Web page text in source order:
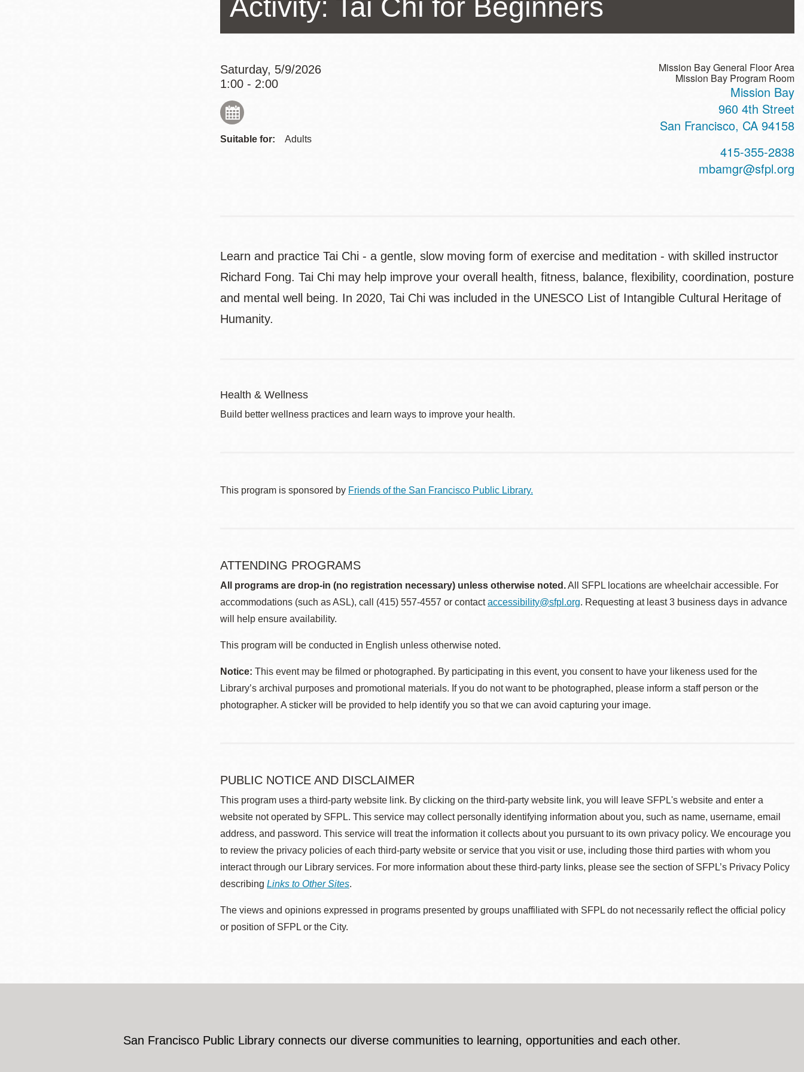
Presidio
Virtual Library
Activity: Tai Chi for Beginners
Saturday, 5/9/2026
1:00 - 2:00
Suitable for: Adults
Mission Bay General Floor Area
Mission Bay Program Room
Mission Bay
960 4th Street
San Francisco, CA 94158
415-355-2838
mbamgr@sfpl.org
Learn and practice Tai Chi - a gentle, slow moving form of exercise and meditation - with skilled instructor
Richard Fong. Tai Chi may help improve your overall health, fitness, balance, flexibility, coordination, posture
and mental well being. In 2020, Tai Chi was included in the UNESCO List of Intangible Cultural Heritage of
Humanity.
Health & Wellness
Build better wellness practices and learn ways to improve your health.
This program is sponsored by Friends of the San Francisco Public Library.
ATTENDING PROGRAMS
All programs are drop-in (no registration necessary) unless otherwise noted.All SFPL locations are wheelchair accessible. For
accommodations (such as ASL), call (415) 557-4557 or contactaccessibility@sfpl.org. Requesting at least 3 business days in advance
will help ensure availability.
This program will be conducted in English unless otherwise noted.
Notice: This event may be filmed or photographed. By participating in this event, you consent to have your likeness used for the
Library’s archival purposes and promotional materials. If you do not want to be photographed, please inform a staff person or the
photographer. A sticker will be provided to help identify you so that we can avoid capturing your image.
PUBLIC NOTICE AND DISCLAIMER
This program uses a third-party website link. By clicking on the third-party website link, you will leave SFPL's website and enter a
website not operated by SFPL. This service may collect personally identifying information about you, such as name, username, email
address, and password. This service will treat the information it collects about you pursuant to its own privacy policy. We encourage you
to review the privacy policies of each third-party website or service that you visit or use, including those third parties with whom you
interact through our Library services. For more information about these third-party links, please see the section of SFPL’s Privacy Policy
describing Links to Other Sites.
The views and opinions expressed in programs presented by groups unaffiliated with SFPL do not necessarily reflect the official policy
or position of SFPL or the City.
San Francisco Public Library connects our diverse communities to learning, opportunities and each other.